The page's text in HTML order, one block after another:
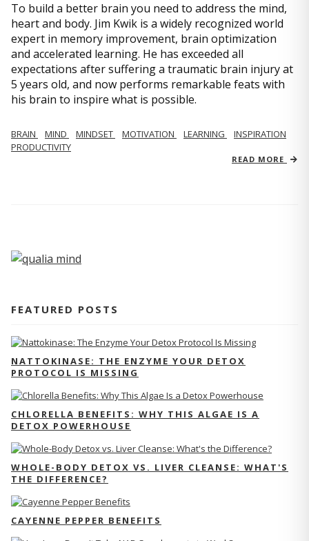
To build a better brain you need to address the mind,
heart and body. Jim Kwik is a widely recognized world
expert in memory improvement, brain optimization
and accelerated learning. He has exceeded all
expectations after suffering a traumatic brain injury at
5 years old, and now performs remarkable feats with
his brain to inspire what is possible.
BRAIN MIND MINDSET MOTIVATION LEARNING
INSPIRATION
PRODUCTIVITY
READ MORE
FEATURED POSTS
NATTOKINASE: THE ENZYME YOUR DETOX
PROTOCOL IS MISSING
CHLORELLA BENEFITS: WHY THIS ALGAE IS A
DETOX POWERHOUSE
WHOLE-BODY DETOX VS. LIVER CLEANSE: WHAT'S
THE DIFFERENCE?
CAYENNE PEPPER BENEFITS